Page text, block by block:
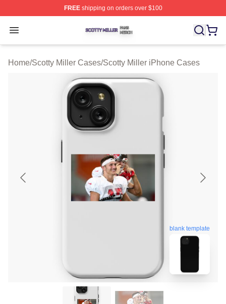
FREEshipping on orders over $100
Open menu
Scotty Miller Shop ⚡️ Officially Licensed Scotty Miller
Home/Scotty Miller Cases/Scotty Miller iPhone Cases
blank template